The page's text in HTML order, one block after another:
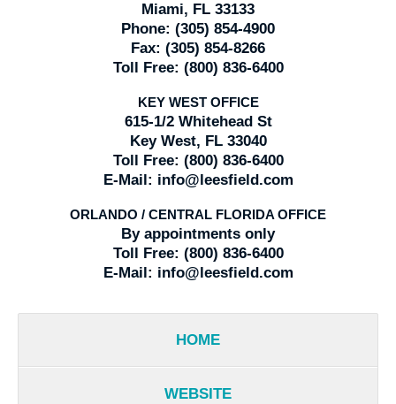
Miami, FL 33133
Phone: (305) 854-4900
Fax: (305) 854-8266
Toll Free: (800) 836-6400
KEY WEST OFFICE
615-1/2 Whitehead St
Key West, FL 33040
Toll Free: (800) 836-6400
E-Mail: info@leesfield.com
ORLANDO / CENTRAL FLORIDA OFFICE
By appointments only
Toll Free: (800) 836-6400
E-Mail: info@leesfield.com
HOME
WEBSITE